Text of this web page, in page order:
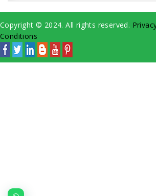
Copyright © 2024. All rights reserved.
Conditions